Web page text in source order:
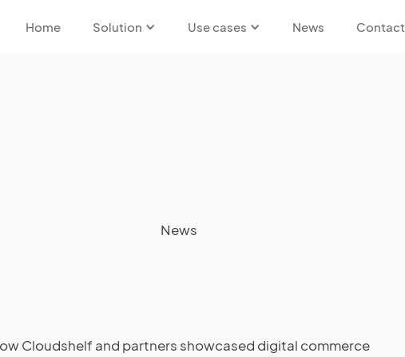
Home Solution Use cases News Contact
News
Cloudshelf and partners showcased digital commerce